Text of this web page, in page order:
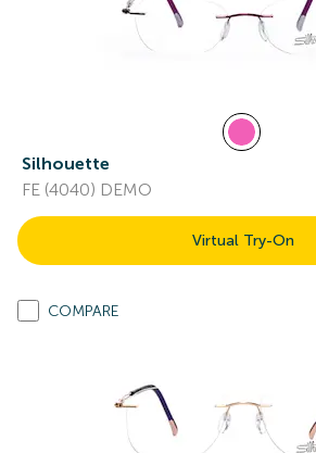
Silhouette
FE (4040) DEMO
Virtual Try-On
COMPARE